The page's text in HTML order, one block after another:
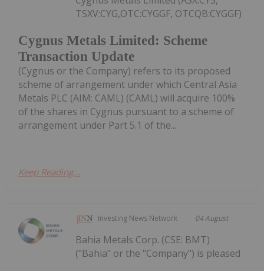
Cygnus Metals Limited: Scheme
Transaction Update
TSXV:CYG,OTC:CYGGF, OTCQB:CYGGF)
(Cygnus or the Company) refers to its proposed
scheme of arrangement under which Central Asia
Metals PLC (AIM: CAML) (CAML) will acquire 100%
of the shares in Cygnus pursuant to a scheme of
arrangement under Part 5.1 of the...
Keep Reading...
Investing News Network 04 August
Bahia Metals Corp. (CSE: BMT)
("Bahia" or the "Company") is pleased